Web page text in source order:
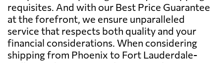
requisites. And with our Best Price Guarantee
at the forefront, we ensure unparalleled
service that respects both quality and your
financial considerations. When considering
shipping from Phoenix to Fort Lauderdale-